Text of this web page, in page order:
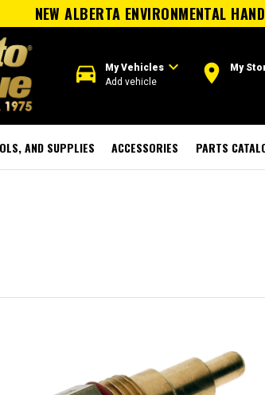
NEW ALBERTA ENVIRONMENTAL
directions_car My Vehiclesexpand_more
Add vehicle room My
AND SUPPLIES ACCESSORIES PARTS